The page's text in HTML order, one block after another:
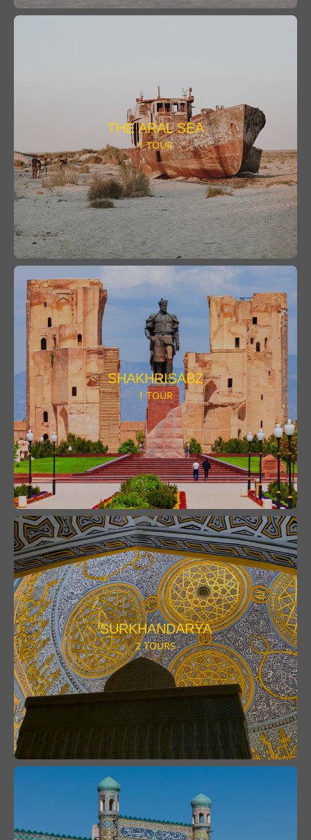
THE ARAL SEA
1 TOUR
SHAKHRISABZ
1 TOUR
SURKHANDARYA
2 TOURS